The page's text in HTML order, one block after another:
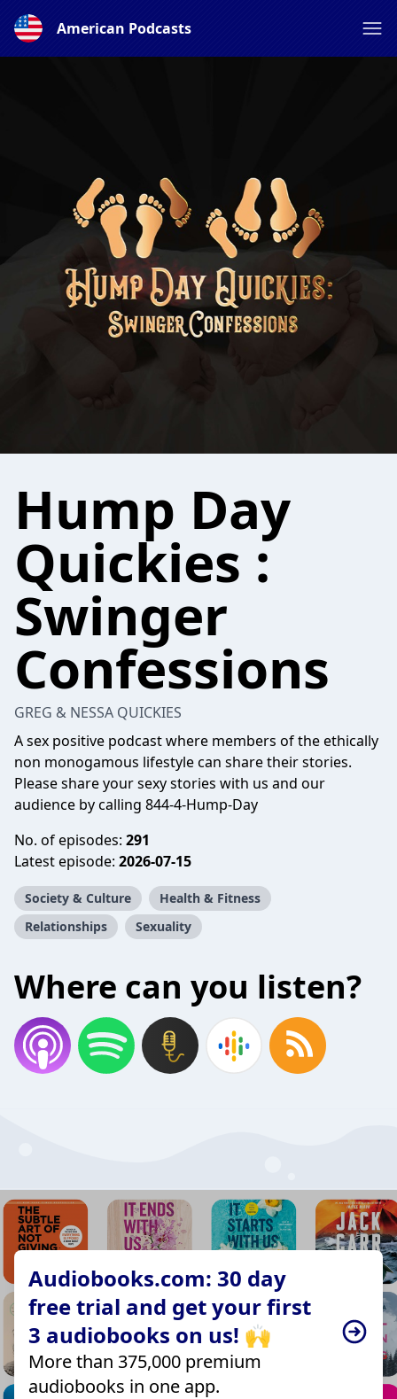
American Podcasts
Hump Day
Quickies :
Swinger
Confessions
GREG & NESSA QUICKIES
A sex positive podcast where members of the ethically
non monogamous lifestyle can share their stories.
Please share your sexy stories with us and our
audience by calling 844-4-Hump-Day
No. of episodes: 291
Latest episode: 2026-07-15
Society & Culture
Health & Fitness
Relationships
Sexuality
Where can you listen?
Audiobooks.com: 30 day
free trial and get your first
3 audiobooks on us! 🙌
More than 375,000 premium
audiobooks in one app.